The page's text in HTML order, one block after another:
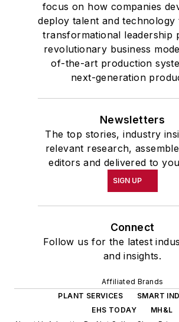
focus on how companies
deploy talent and technology
transformational leadership
revolutionary business
of-the-art production
next-generation
Newsletters
The top stories, industry
relevant research,
editors and delivered to
SIGN UP
Connect
Follow us for the latest
and insights.
Affiliated Brands
PLANT SERVICES
SMART
EHS TODAY
MH&L